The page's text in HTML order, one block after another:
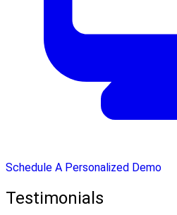
Schedule A Personalized Demo
Testimonials